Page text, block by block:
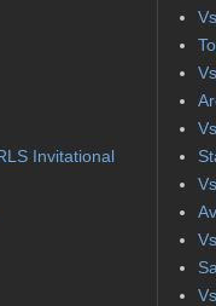
Invitational